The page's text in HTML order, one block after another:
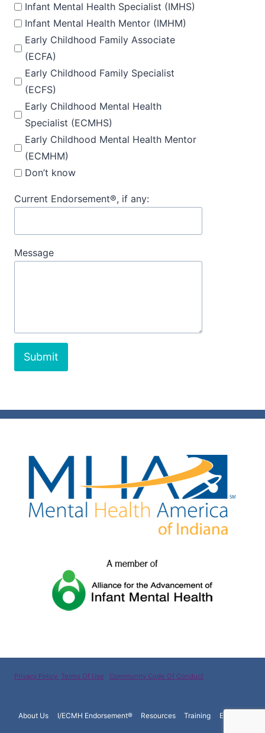
Infant Mental Health Specialist (IMHS)
Infant Mental Health Mentor (IMHM)
Early Childhood Family Associate
(ECFA)
Early Childhood Family Specialist
(ECFS)
Early Childhood Mental Health
Specialist (ECMHS)
Early Childhood Mental Health Mentor
(ECMHM)
Don’t know
Current Endorsement®, if any:
Message
Submit
Privacy Policy Terms Of Use Community Code Of Conduct
About Us I/ECMH Endorsement® Resources Training Español